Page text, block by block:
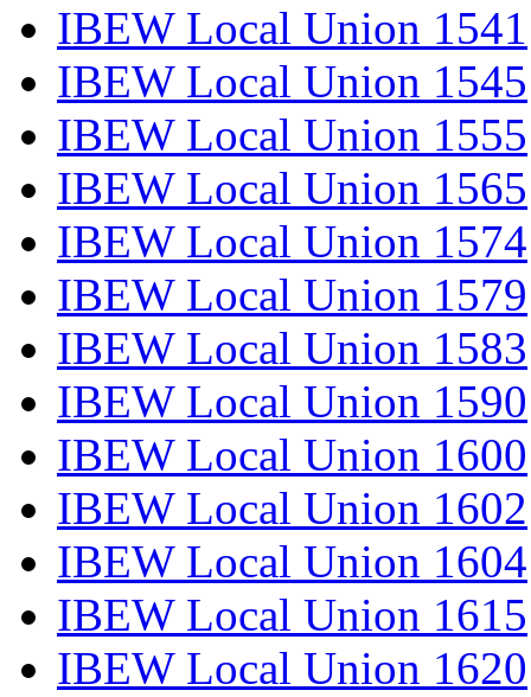
IBEW Local Union 1541
IBEW Local Union 1545
IBEW Local Union 1555
IBEW Local Union 1565
IBEW Local Union 1574
IBEW Local Union 1579
IBEW Local Union 1583
IBEW Local Union 1590
IBEW Local Union 1600
IBEW Local Union 1602
IBEW Local Union 1604
IBEW Local Union 1615
IBEW Local Union 1620